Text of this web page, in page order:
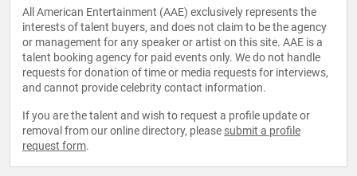
All American Entertainment (AAE) exclusively represents the
interests of talent buyers, and does not claim to be the agency
or management for any speaker or artist on this site. AAE is a
talent booking agency for paid events only. We do not handle
requests for donation of time or media requests for interviews,
and cannot provide celebrity contact information.
If you are the talent and wish to request a profile update or
removal from our online directory, please submit a profile
request form.